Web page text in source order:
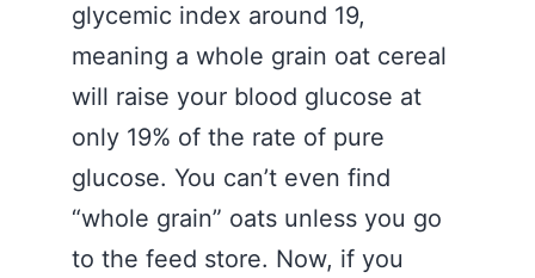
glycemic index around 19,
meaning a whole grain oat cereal
will raise your blood glucose at
only 19% of the rate of pure
glucose. You can’t even find
“whole grain” oats unless you go
to the feed store. Now, if you